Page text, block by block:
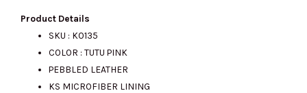
was:
Product Details
SKU : KO135
COLOR : TUTU PINK
PEBBLED LEATHER
KS MICROFIBER LINING